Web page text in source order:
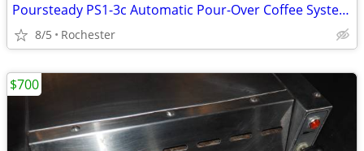
Poursteady PS1-3c Automatic Pour-Over Coffee System Robot
8/5 Rochester
$700